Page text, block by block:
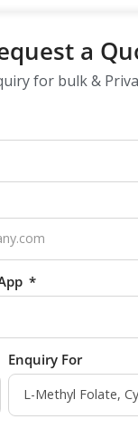
a
for bulk &
Enquiry For